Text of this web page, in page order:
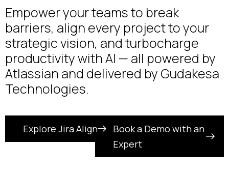
Empower your teams to break
barriers, align every project to your
strategic vision, and turbocharge
productivity with AI — all powered by
Atlassian and delivered by Gudakesa
Technologies.
Explore Jira Align
Book a Demo with an
Expert